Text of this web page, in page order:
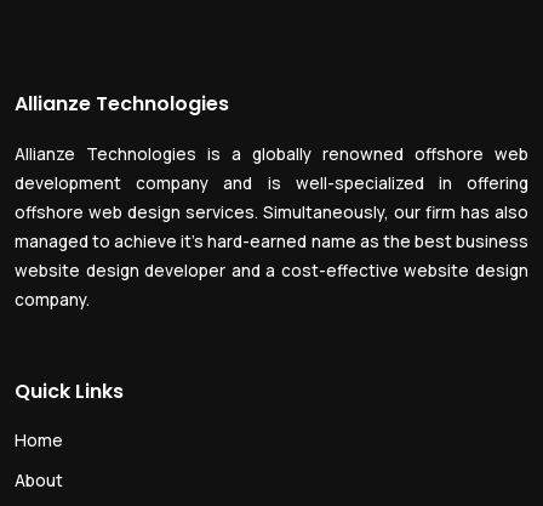
Allianze Technologies
Allianze Technologies is a globally renowned offshore web
development company and is well-specialized in offering
offshore web design services. Simultaneously, our firm has also
managed to achieve it’s hard-earned name as the best business
website design developer and a cost-effective website design
company.
Quick Links
Home
About